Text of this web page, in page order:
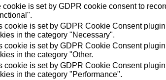
cookie is set by GDPR cookie consent to
cookie is set by GDPR Cookie Consent
in the category "Necessary".
cookie is set by GDPR Cookie Consent
in the category "Other.
cookie is set by GDPR Cookie Consent
in the category "Performance".